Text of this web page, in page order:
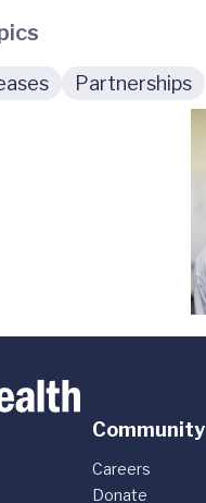
Partnerships
Community
Careers
Donate